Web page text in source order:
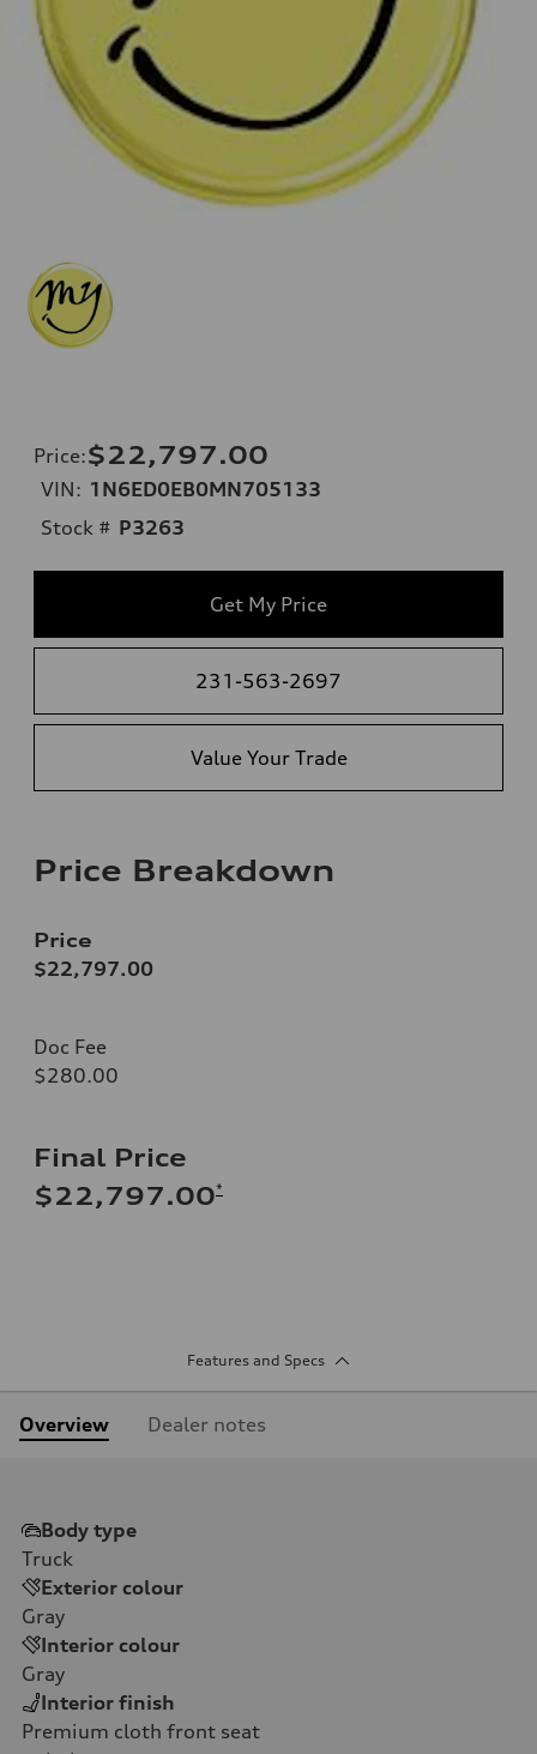
Price:$22,797.00
VIN: 1N6ED0EB0MN705133
Stock # P3263
Get My Price
231-563-2697
Value Your Trade
Price Breakdown
Price
$22,797.00
Doc Fee
$280.00
Final Price
$22,797.00*
Features and Specs
Overview Dealer notes
Body type
Truck
Exterior colour
Gray
Interior colour
Gray
Interior finish
Premium cloth front seat